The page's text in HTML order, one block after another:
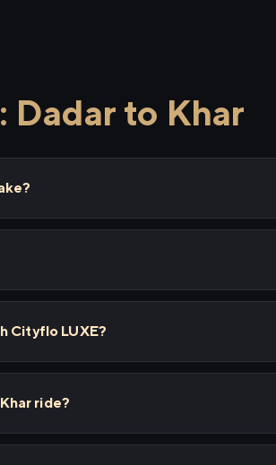
Dadar to Khar
Cityflo LUXE?
ride?